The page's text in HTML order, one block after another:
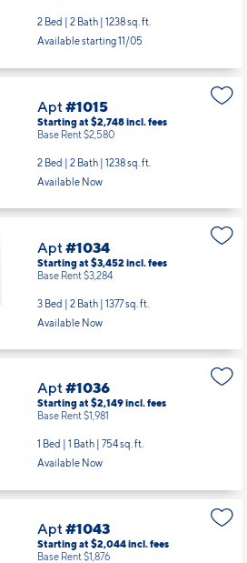
2 Bed | 2 Bath | 1238 sq. ft.
Available starting 11/05
Apt #1015
Starting at $2,748incl. fees
Base Rent $2,580
2 Bed | 2 Bath | 1238 sq. ft.
Available Now
Apt #1034
Starting at $3,452 incl. fees
Base Rent $3,284
3 Bed | 2 Bath | 1377 sq. ft.
Available Now
Apt #1036
Starting at $2,149incl. fees
Base Rent $1,981
1 Bed | 1 Bath | 754 sq. ft.
Available Now
Apt #1043
Starting at $2,044incl. fees
Base Rent $1,876